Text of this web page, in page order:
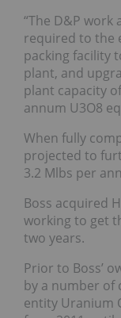
“The D&P
required to the
packing facility
plant, and
plant capacity
annum U3O8
When fully
projected to
3.2 Mlbs per
Boss acquired
working to get
two years.
Prior to Boss’
by a number of
entity Uranium